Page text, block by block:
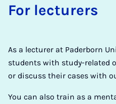
For lec­tur­ers
As a lecturer at Paderborn
students with study-related
or discuss their cases with
You can also train as a